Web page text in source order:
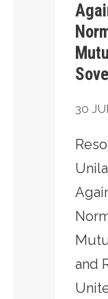
30
and